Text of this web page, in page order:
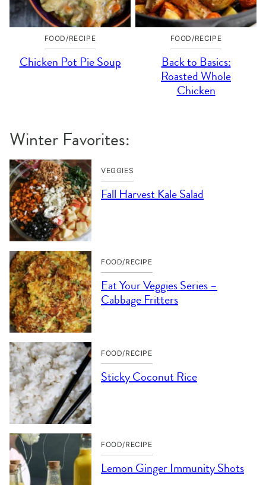
FOOD/RECIPE
Chicken Pot Pie Soup
FOOD/RECIPE
Back to Basics:
Roasted Whole
Chicken
Winter Favorites:
VEGGIES
Fall Harvest Kale Salad
FOOD/RECIPE
Eat Your Veggies Series –
Cabbage Fritters
FOOD/RECIPE
Sticky Coconut Rice
FOOD/RECIPE
Lemon Ginger Immunity Shots